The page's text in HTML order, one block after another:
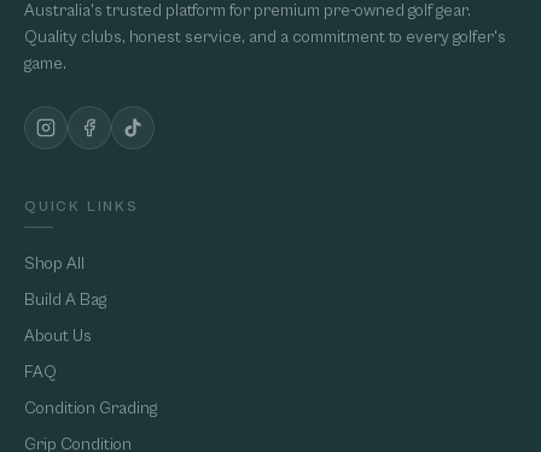
Australia's trusted platform for premium pre-owned golf gear.
Quality clubs, honest service, and a commitment to every golfer's
game.
QUICK LINKS
Shop All
Build A Bag
About Us
FAQ
Condition Grading
Grip Condition